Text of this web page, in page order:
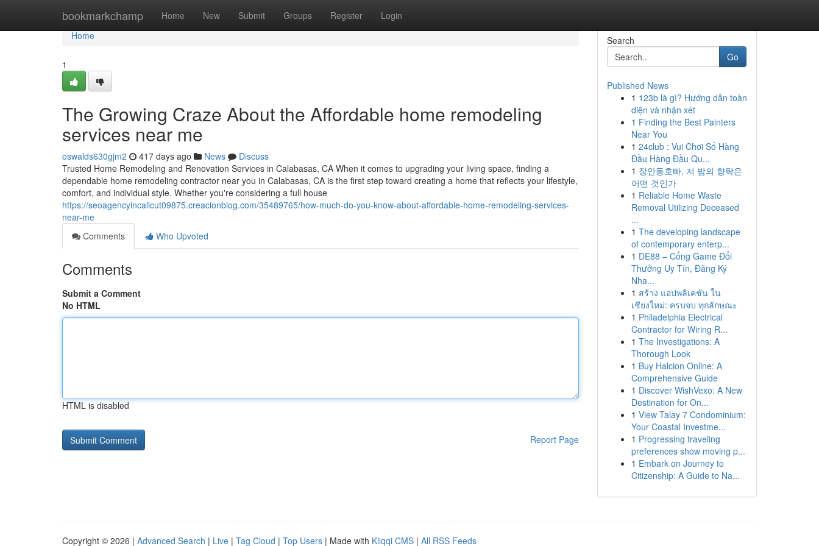
bookmarkchamp Home New Submit Groups Register Login
Home
Home
1
The Growing Craze About the Affordable home remodeling
services near me
oswalds630gjm2 417 days ago News
Discuss
Trusted Home Remodeling and Renovation Services in Calabasas, CA When it comes to upgrading your living space, finding a
dependable home remodeling contractor near you in Calabasas, CA is the first step toward creating a home that reflects your lifestyle,
comfort, and individual style. Whether you're considering a full house
https://seoagencyincalicut09875.creacionblog.com/35489765/how-much-do-you-know-about-affordable-home-remodeling-services-
near-me
Comments
Who Upvoted
Comments
Submit a Comment
No HTML
HTML is disabled
Report Page
Search
Go
Published News
1 123b là gì? Hướng dẫn toàn
diện và nhận xét
1 Finding the Best Painters
Near You
1 24club : Vui Chơi Số Hàng
Đầu Hàng Đầu Qu...
1 장안동호빠, 저 밤의 향락은
어떤 것인가
1 Reliable Home Waste
Removal Utilizing Deceased
...
1 The developing landscape
of contemporary enterp...
1 DE88 – Cổng Game Đổi
Thưởng Uy Tín, Đăng Ký
Nha...
1 สร้าง แอปพลิเคชัน ใน
เชียงใหม่: ครบจบ ทุกลักษณะ
1 Philadelphia Electrical
Contractor for Wiring R...
1 The Investigations: A
Thorough Look
1 Buy Halcion Online: A
Comprehensive Guide
1 Discover WishVexo: A New
Destination for On...
1 View Talay 7 Condominium:
Your Coastal Investme...
1 Progressing traveling
preferences show moving p...
1 Embark on Journey to
Citizenship: A Guide to Na...
Copyright © 2026 | Advanced Search | Live | Tag Cloud | Top Users | Made with Kliqqi CMS | All RSS Feeds